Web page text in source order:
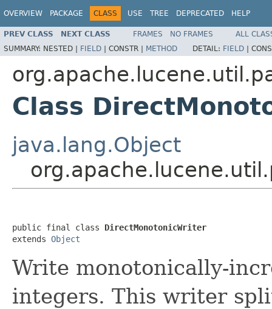
OVERVIEW PACKAGE CLASS USE TREE DEPRECATED HELP
PREV CLASS NEXT CLASS FRAMES NO FRAMES
ALL
SUMMARY: NESTED | FIELD | CONSTR | METHOD DETAIL: FIELD |
Class
java.lang.Object
public final class DirectMonotonicWriter
extends Object
Write monotonically-
integers. This writer